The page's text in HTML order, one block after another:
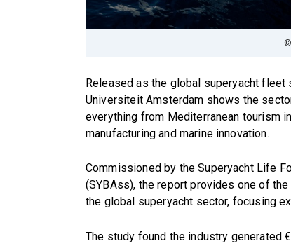
Released as the global superyacht
Universiteit Amsterdam shows the
everything from Mediterranean tourism
manufacturing and marine innovation.
Commissioned by the Superyacht Life
(SYBAss), the report provides one of
the global superyacht sector, focusing
The study found the industry generated